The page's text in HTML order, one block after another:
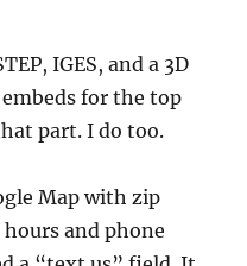
IGES, and a 3D
for the top
part. I do too.
Map with zip
hours and phone